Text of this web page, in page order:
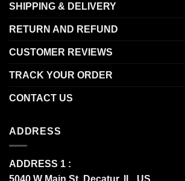
SHIPPING & DELIVERY
RETURN AND REFUND
CUSTOMER REVIEWS
TRACK YOUR ORDER
CONTACT US
ADDRESS
ADDRESS 1 :